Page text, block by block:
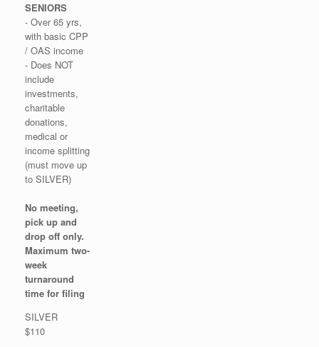
SENIORS
- Over 65 yrs,
with basic CPP
/ OAS income
- Does NOT
include
investments,
charitable
donations,
medical or
income splitting
(must move up
to SILVER)
No meeting,
pick up and
drop off only.
Maximum two-
week
turnaround
time for filing
SILVER
$110